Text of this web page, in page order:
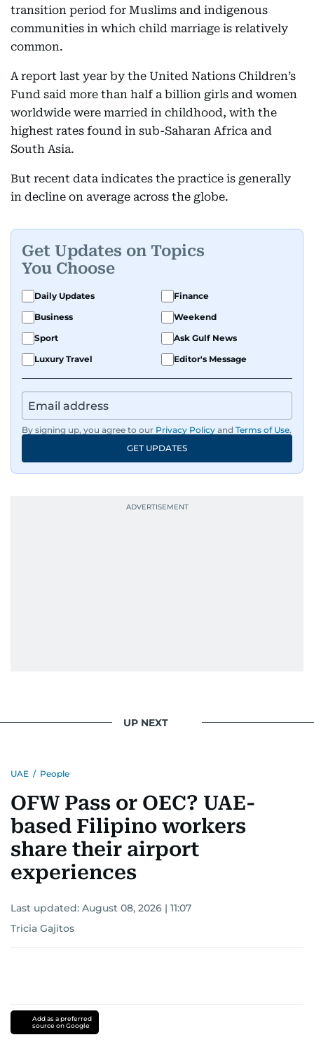
transition period for Muslims and indigenous
communities in which child marriage is relatively
common.
A report last year by the United Nations Children’s
Fund said more than half a billion girls and women
worldwide were married in childhood, with the
highest rates found in sub-Saharan Africa and
South Asia.
But recent data indicates the practice is generally
in decline on average across the globe.
Get Updates on Topics
You Choose
Daily Updates
Finance
Business
Weekend
Sport
Ask Gulf News
Luxury Travel
Editor's Message
By signing up, you agree to our Privacy Policy and Terms of Use.
GET UPDATES
UP NEXT
UAE / People
OFW Pass or OEC? UAE-
based Filipino workers
share their airport
experiences
Last updated: August 08, 2026 | 11:07
Tricia Gajitos
Add as a preferred
source on Google